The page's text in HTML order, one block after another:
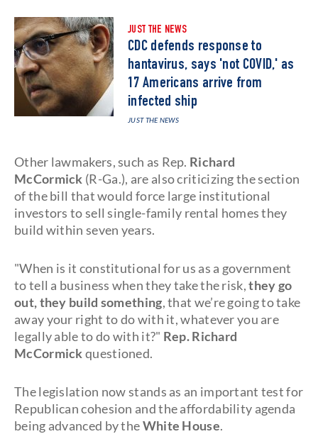
JUST THE NEWS
CDC defends response to
hantavirus, says 'not COVID,' as
17 Americans arrive from
infected ship
JUST THE NEWS
Other lawmakers, such as Rep. Richard
McCormick (R-Ga.), are also criticizing the section
of the bill that would force large institutional
investors to sell single-family rental homes they
build within seven years.
"When is it constitutional for us as a government
to tell a business when they take the risk,they go
out, they build something, that we’re going to take
away your right to do with it, whatever you are
legally able to do with it?" Rep. Richard
McCormickquestioned.
The legislation now stands as an important test for
Republican cohesion and the affordability agenda
being advanced by theWhite House.